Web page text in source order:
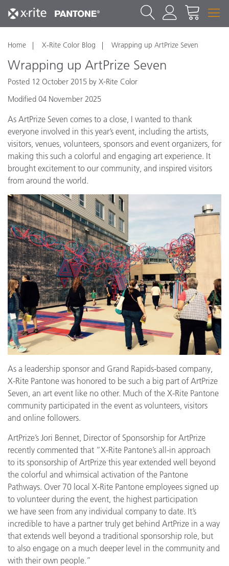
Home X-Rite Color Blog Wrapping up ArtPrize Seven
Wrapping up ArtPrize Seven
Posted 12 October 2015 by X-Rite Color
Modified 04 November 2025
As ArtPrize Seven comes to a close, I wanted to thank
everyone involved in this year’s event, including the artists,
visitors, venues, volunteers, sponsors and event organizers, for
making this such a colorful and engaging art experience. It
brought excitement to our community, and inspired visitors
from around the world.
As a leadership sponsor and Grand Rapids-based company,
X-Rite Pantone was honored to be such a big part of ArtPrize
Seven, an art event like no other. Much of the X-Rite Pantone
community participated in the event as volunteers, visitors
and online followers.
ArtPrize’s Jori Bennet, Director of Sponsorship for ArtPrize
recently commented that “X-Rite Pantone’s all-in approach
to its sponsorship of ArtPrize this year extended well beyond
the colorful and whimsical activation of the Pantone
Pathways. Over 70 local X-Rite Pantone employees signed up
to volunteer during the event, the highest participation
we have seen from any individual company to date. It’s
incredible to have a partner truly get behind ArtPrize in a way
that extends well beyond a traditional sponsorship role, but
to also engage on a much deeper level in the community and
with their own people.”